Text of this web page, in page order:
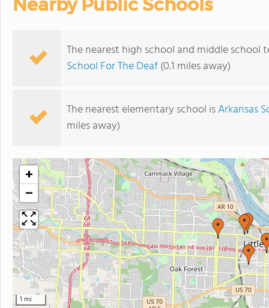
Nearby Public Schools
The nearest high school and middle school
School For The Deaf(0.1 miles away)
The nearest elementary school isArkansas
miles away)
+
−
1 mi